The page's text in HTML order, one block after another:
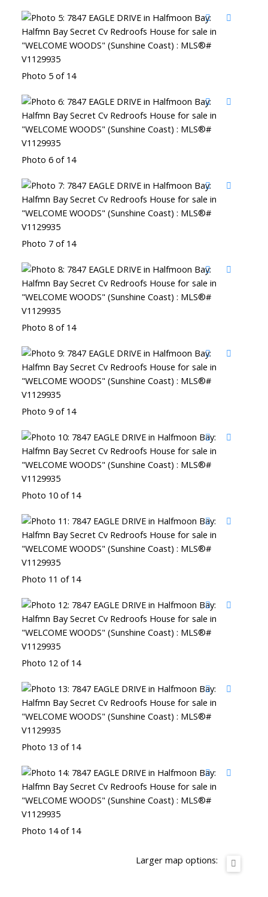
Photo 5 of 14
Photo 6 of 14
Photo 7 of 14
Photo 8 of 14
Photo 9 of 14
Photo 10 of 14
Photo 11 of 14
Photo 12 of 14
Photo 13 of 14
Photo 14 of 14
Larger map options: